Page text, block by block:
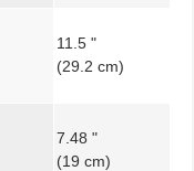
11.5 "
(29.2 cm)
7.48 "
(19 cm)